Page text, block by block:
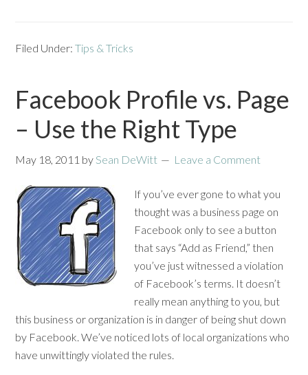
Filed Under:Tips & Tricks
Facebook Profile vs. Page
– Use the Right Type
May 18, 2011 bySean DeWitt Leave a Comment
If you’ve ever gone to what you
thought was a business page on
Facebook only to see a button
that says “Add as Friend,” then
you’ve just witnessed a violation
of Facebook’s terms. It doesn’t
really mean anything to you, but
this business or organization is in danger of being shut down
by Facebook. We’ve noticed lots of local organizations who
have unwittingly violated the rules.